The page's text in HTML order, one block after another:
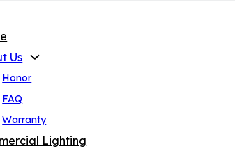
Us
Honor
FAQ
Warranty
Lighting